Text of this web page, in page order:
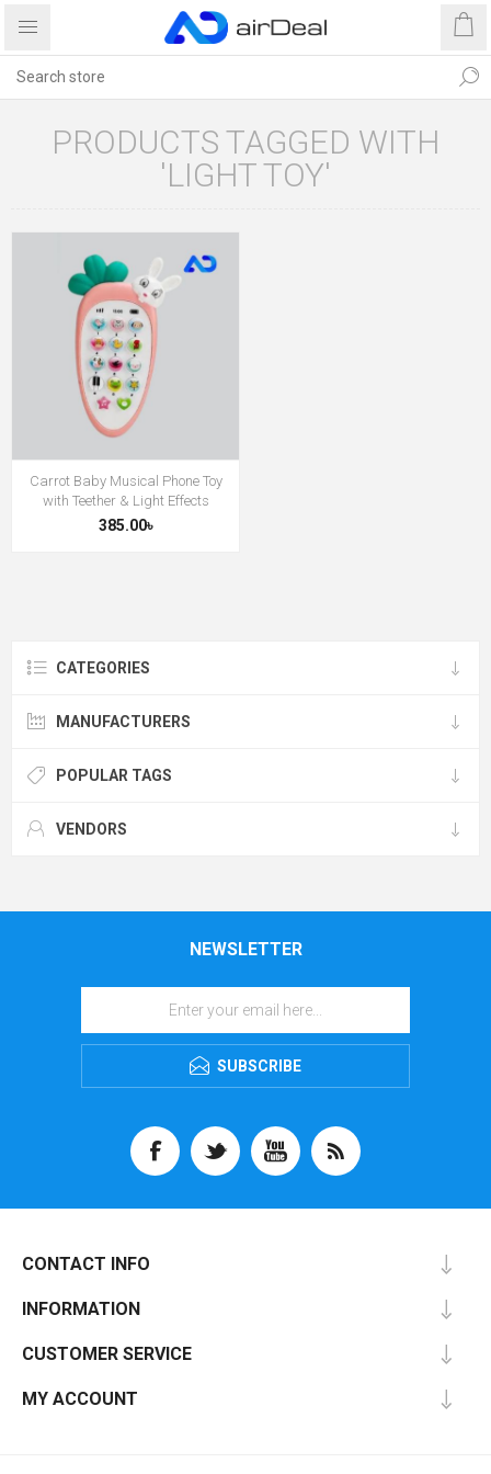
PRODUCTS TAGGED WITH
'LIGHT TOY'
Carrot Baby Musical Phone Toy
with Teether & Light Effects
385.00৳
CATEGORIES
MANUFACTURERS
POPULAR TAGS
VENDORS
NEWSLETTER
SUBSCRIBE
CONTACT INFO
INFORMATION
CUSTOMER SERVICE
MY ACCOUNT